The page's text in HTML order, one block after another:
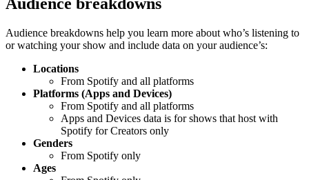
Audience breakdowns
Audience breakdowns help you learn more about who’s listening to
or watching your show and include data on your audience’s:
Locations
From Spotify and all platforms
Platforms (Apps and Devices)
From Spotify and all platforms
Apps and Devices data is for shows that host with
Spotify for Creators only
Genders
From Spotify only
Ages